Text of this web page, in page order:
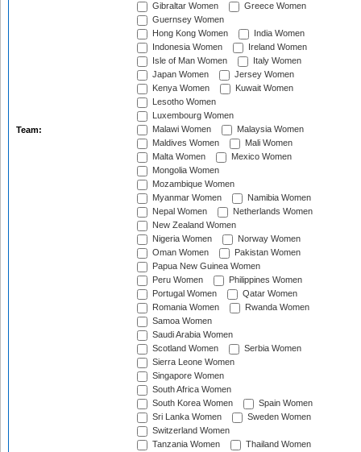
Team:
Gibraltar Women
Greece Women
Guernsey Women
Hong Kong Women
India Women
Indonesia Women
Ireland Women
Isle of Man Women
Italy Women
Japan Women
Jersey Women
Kenya Women
Kuwait Women
Lesotho Women
Luxembourg Women
Malawi Women
Malaysia Women
Maldives Women
Mali Women
Malta Women
Mexico Women
Mongolia Women
Mozambique Women
Myanmar Women
Namibia Women
Nepal Women
Netherlands Women
New Zealand Women
Nigeria Women
Norway Women
Oman Women
Pakistan Women
Papua New Guinea Women
Peru Women
Philippines Women
Portugal Women
Qatar Women
Romania Women
Rwanda Women
Samoa Women
Saudi Arabia Women
Scotland Women
Serbia Women
Sierra Leone Women
Singapore Women
South Africa Women
South Korea Women
Spain Women
Sri Lanka Women
Sweden Women
Switzerland Women
Tanzania Women
Thailand Women